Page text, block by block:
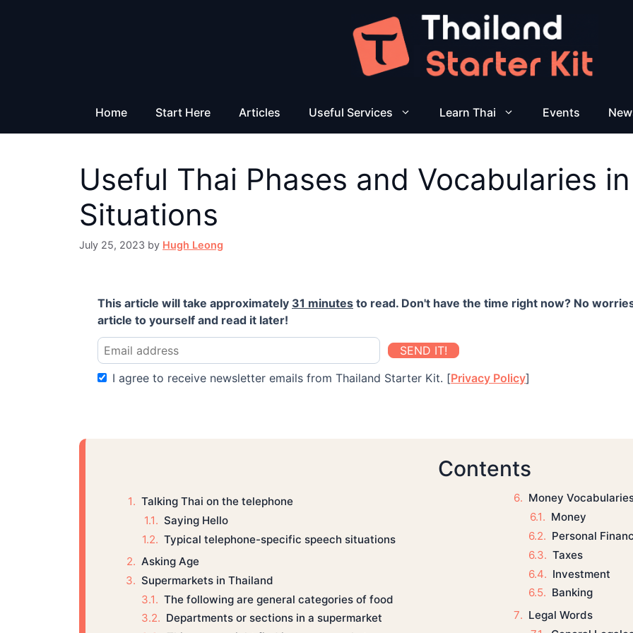
Home Start Here Articles Useful Services Learn Thai Events
Useful Thai Phases and Vocabularies
Situations
July 25, 2023 by Hugh Leong
This article will take approximately 31 minutes to read. Don't have the time right now? No
article to yourself and read it later!
SEND IT!
I agree to receive newsletter emails from Thailand Starter Kit. [Privacy Policy]
Contents
Talking Thai on the telephone
Saying Hello
Typical telephone-specific speech situations
Asking Age
Supermarkets in Thailand
The following are general categories of food
Departments or sections in a supermarket
Money
Money
Personal
Taxes
Investment
Banking
Legal Words